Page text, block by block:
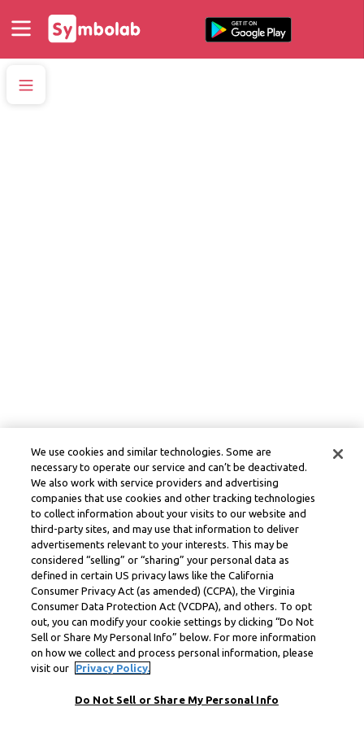
We use cookies and similar technologies. Some are
necessary to operate our service and can’t be deactivated.
We also work with service providers and advertising
companies that use cookies and other tracking technologies
to collect information about your visits to our website and
third-party sites, and may use that information to deliver
advertisements relevant to your interests. This may be
considered “selling” or “sharing” your personal data as
defined in certain US privacy laws like the California
Consumer Privacy Act (as amended) (CCPA), the Virginia
Consumer Data Protection Act (VCDPA), and others. To opt
out, you can modify your cookie settings by clicking “Do Not
Sell or Share My Personal Info” below. For more information
on how we collect and process personal information, please
visit our
Privacy Policy.
Do Not Sell or Share My Personal Info